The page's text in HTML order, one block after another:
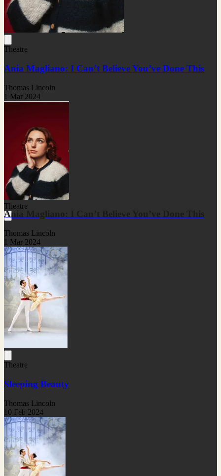
Theatre
Ania Magliano: I Can’t Believe You’ve Done This
Thomas Lincoln
1 Mar 2024
Theatre
Ania Magliano: I Can’t Believe You’ve Done This
Thomas Lincoln
1 Mar 2024
Theatre
Sleeping Beauty
Thomas Lincoln
10 Feb 2024